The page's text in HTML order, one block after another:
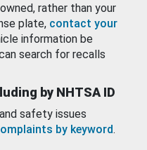
rather than your
plate, contact your
information be
search for recalls
by NHTSA ID
safety issues
by keyword.